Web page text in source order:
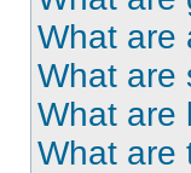
What are
What are
What are
What are